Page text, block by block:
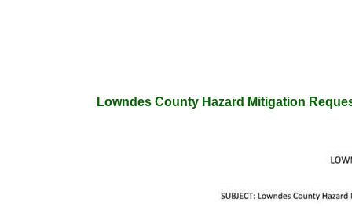
Lowndes County Hazard Mitigation